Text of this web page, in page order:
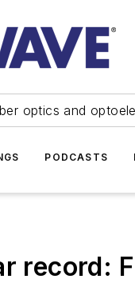
optics and
PODCASTS
record: